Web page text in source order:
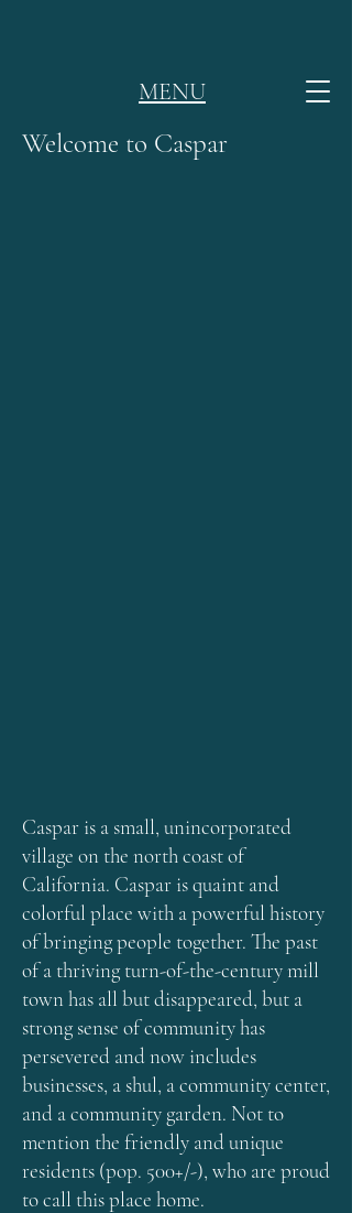
MENU
Welcome to Caspar
Caspar is a small, unincorporated
village on the north coast of
California. Caspar is quaint and
colorful place with a powerful history
of bringing people together. The past
of a thriving turn-of-the-century mill
town has all but disappeared, but a
strong sense of community has
persevered and now includes
businesses, a shul, a community center,
and a community garden. Not to
mention the friendly and unique
residents (pop. 500+/-), who are proud
to call this place home.